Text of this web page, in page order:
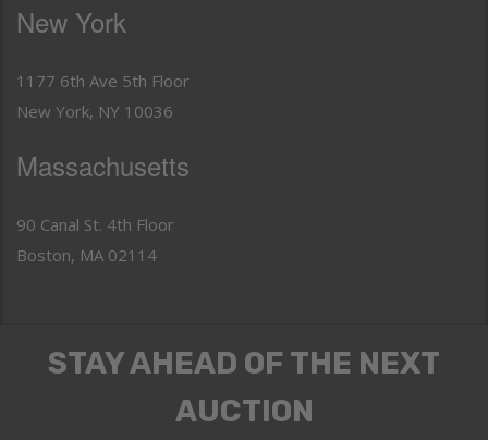
New York
1177 6th Ave 5th Floor
New York, NY 10036
Massachusetts
90 Canal St. 4th Floor
Boston, MA 02114
STAY AHEAD OF THE NEXT
AUCTION